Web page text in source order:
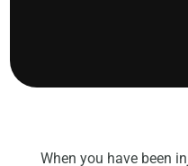
When you have been